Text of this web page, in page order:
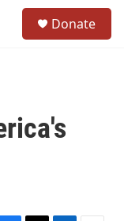
Donate